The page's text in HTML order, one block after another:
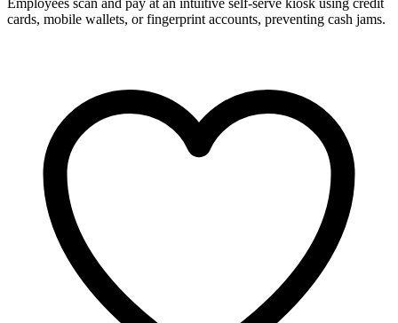
Employees scan and pay at an intuitive self-serve kiosk using credit
cards, mobile wallets, or fingerprint accounts, preventing cash jams.